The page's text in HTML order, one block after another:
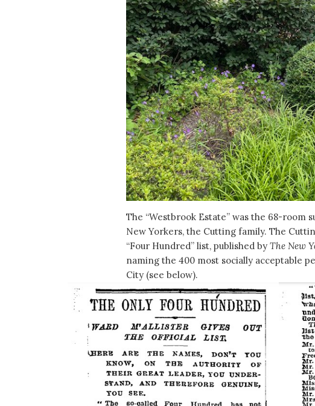
The “Westbrook Estate” was the 68-room
New Yorkers, the Cutting family. The
“Four Hundred” list, published by The New
naming the 400 most socially acceptable
City (see below).